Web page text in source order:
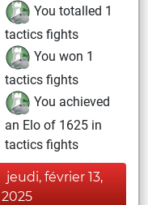
You totalled 1
tactics fights
You won 1
tactics fights
You achieved
an Elo of 1625 in
tactics fights
jeudi, février 13,
2025